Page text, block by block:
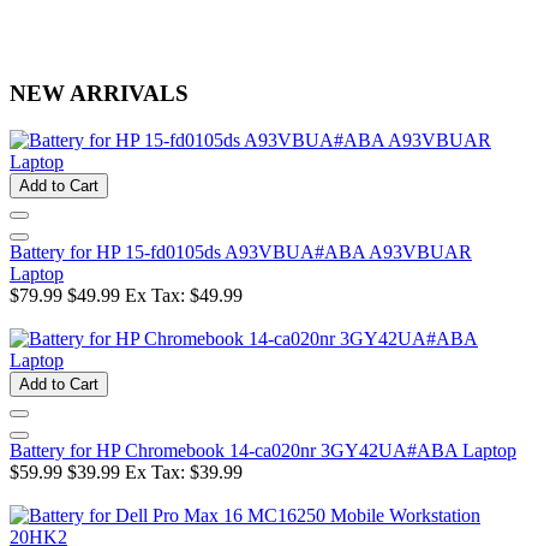
NEW ARRIVALS
Add to Cart
Battery for HP 15-fd0105ds A93VBUA#ABA A93VBUAR
Laptop
$79.99 $49.99 Ex Tax: $49.99
Add to Cart
Battery for HP Chromebook 14-ca020nr 3GY42UA#ABA Laptop
$59.99 $39.99 Ex Tax: $39.99